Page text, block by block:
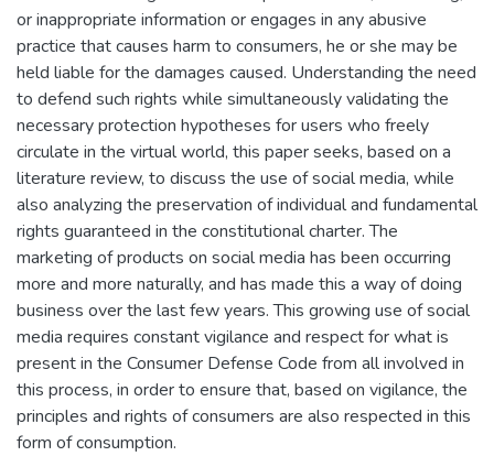
or inappropriate information or engages in any abusive
practice that causes harm to consumers, he or she may be
held liable for the damages caused. Understanding the need
to defend such rights while simultaneously validating the
necessary protection hypotheses for users who freely
circulate in the virtual world, this paper seeks, based on a
literature review, to discuss the use of social media, while
also analyzing the preservation of individual and fundamental
rights guaranteed in the constitutional charter. The
marketing of products on social media has been occurring
more and more naturally, and has made this a way of doing
business over the last few years. This growing use of social
media requires constant vigilance and respect for what is
present in the Consumer Defense Code from all involved in
this process, in order to ensure that, based on vigilance, the
principles and rights of consumers are also respected in this
form of consumption.